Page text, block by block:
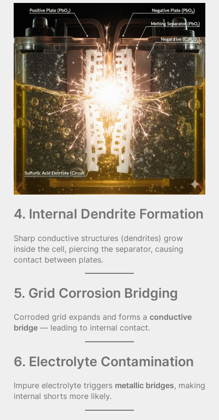
4. Internal Dendrite Formation
Sharp conductive structures (dendrites) grow
inside the cell, piercing the separator, causing
contact between plates.
5. Grid Corrosion Bridging
Corroded grid expands and forms a conductive
bridge — leading to internal contact.
6. Electrolyte Contamination
Impure electrolyte triggers metallic bridges, making
internal shorts more likely.